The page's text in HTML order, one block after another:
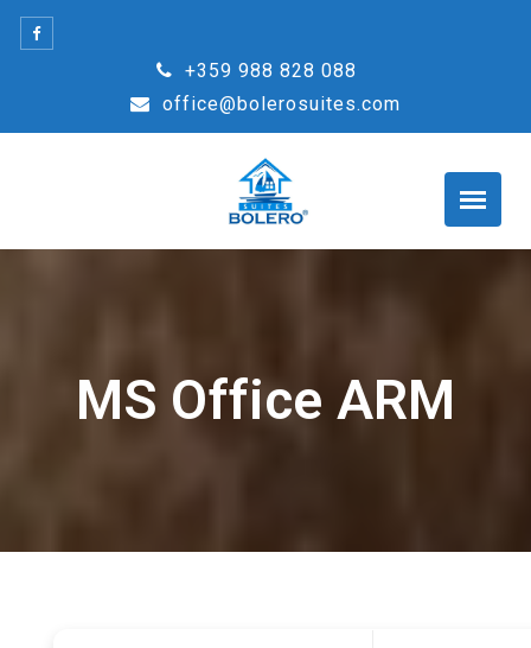
Skip
+359 988 828 088
office@bolerosuites.com
MS Office ARM